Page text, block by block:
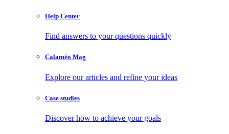
Help Center
Find answers to your questions quickly
Calaméo Mag
Explore our articles and refine your ideas
Case studies
Discover how to achieve your goals